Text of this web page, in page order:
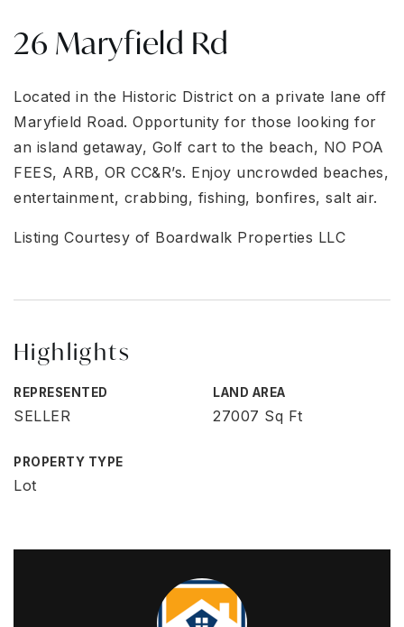
26 Maryfield Rd
Located in the Historic District on a private lane off
Maryfield Road. Opportunity for those looking for
an island getaway, Golf cart to the beach, NO POA
FEES, ARB, OR CC&R’s. Enjoy uncrowded beaches,
entertainment, crabbing, fishing, bonfires, salt air.
Listing Courtesy of Boardwalk Properties LLC
Highlights
REPRESENTED
SELLER
LAND AREA
27007 Sq Ft
PROPERTY TYPE
Lot